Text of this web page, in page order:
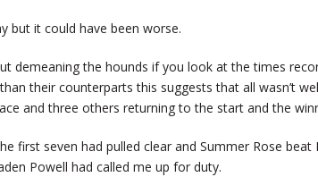
but it could have been worse.
demeaning the hounds if you look at the times
their counterparts this suggests that all wasn’t
and three others returning to the start and the
first seven had pulled clear and Summer Rose
Powell had called me up for duty.